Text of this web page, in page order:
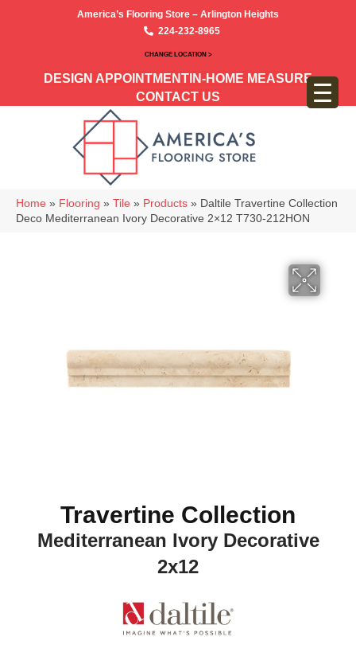
America’s Flooring Store – Arlington Heights
224-232-8965
CHANGE LOCATION >
DESIGN APPOINTMENT IN-HOME MEASURE
CONTACT US
Home » Flooring » Tile » Products » Daltile Travertine Collection
Deco Mediterranean Ivory Decorative 2×12 T730-212HON
Travertine Collection
Mediterranean Ivory Decorative
2x12